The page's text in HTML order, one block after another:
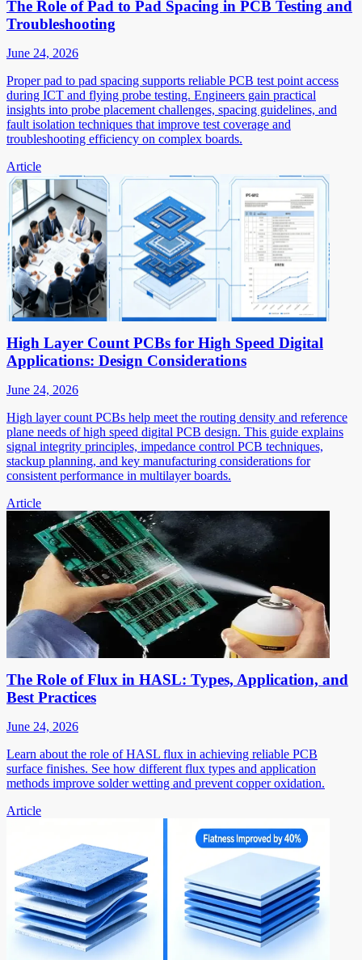
The Role of Pad to Pad Spacing in PCB Testing and
Troubleshooting
June 24, 2026
Proper pad to pad spacing supports reliable PCB test point access
during ICT and flying probe testing. Engineers gain practical
insights into probe placement challenges, spacing guidelines, and
fault isolation techniques that improve test coverage and
troubleshooting efficiency on complex boards.
Article
High Layer Count PCBs for High Speed Digital
Applications: Design Considerations
June 24, 2026
High layer count PCBs help meet the routing density and reference
plane needs of high speed digital PCB design. This guide explains
signal integrity principles, impedance control PCB techniques,
stackup planning, and key manufacturing considerations for
consistent performance in multilayer boards.
Article
The Role of Flux in HASL: Types, Application, and
Best Practices
June 24, 2026
Learn about the role of HASL flux in achieving reliable PCB
surface finishes. See how different flux types and application
methods improve solder wetting and prevent copper oxidation.
Article